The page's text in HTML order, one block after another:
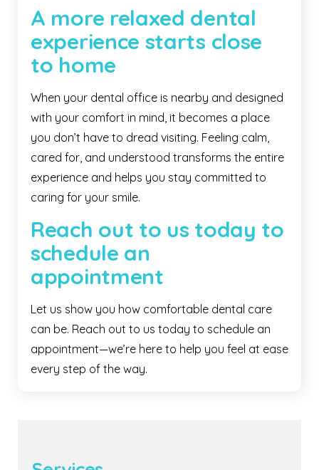
A more relaxed dental
experience starts close
to home
When your dental office is nearby and designed
with your comfort in mind, it becomes a place
you don’t have to dread visiting. Feeling calm,
cared for, and understood transforms the entire
experience and helps you stay committed to
caring for your smile.
Reach out to us today to
schedule an
appointment
Let us show you how comfortable dental care
can be. Reach out to us today to schedule an
appointment—we’re here to help you feel at ease
every step of the way.